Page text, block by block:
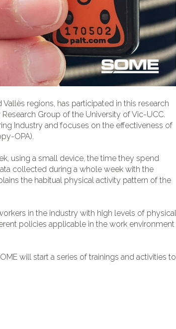
regions, has participated in this research
Group of the University of Vic-UCC.
Industry and focuses on the effectiveness of
OPA).
using a small device, the time they spend
collected during a whole week with the
the habitual physical activity pattern of the
in the industry with high levels of physical
policies applicable in the work environment
will start a series of trainings and activities to